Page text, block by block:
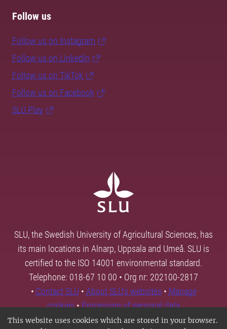
This website uses cookies which are stored in your browser.
Follow us
Follow us on Instagram
Follow us on LinkedIn
Follow us on TikTok
Follow us on Facebook
SLU Play
SLU, the Swedish University of Agricultural Sciences, has
its main locations in Alnarp, Uppsala and Umeå. SLU is
certified to the ISO 14001 environmental standard.
Telephone: 018-67 10 00 • Org nr: 202100-2817
• Contact SLU • About SLU's websites • Manage
cookies•Processing of personal data